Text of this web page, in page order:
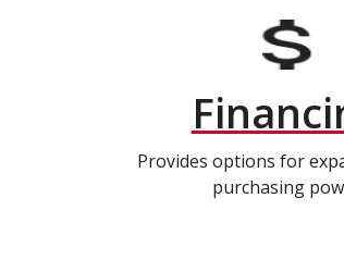
Provides options for
purchasing